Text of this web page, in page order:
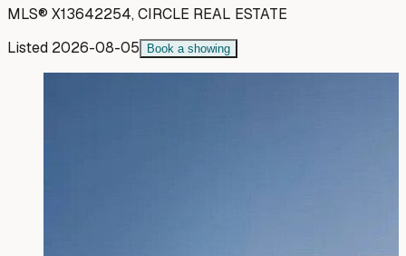
MLS® X13642254,CIRCLE REAL ESTATE
Listed 2026-08-05 Book a showing